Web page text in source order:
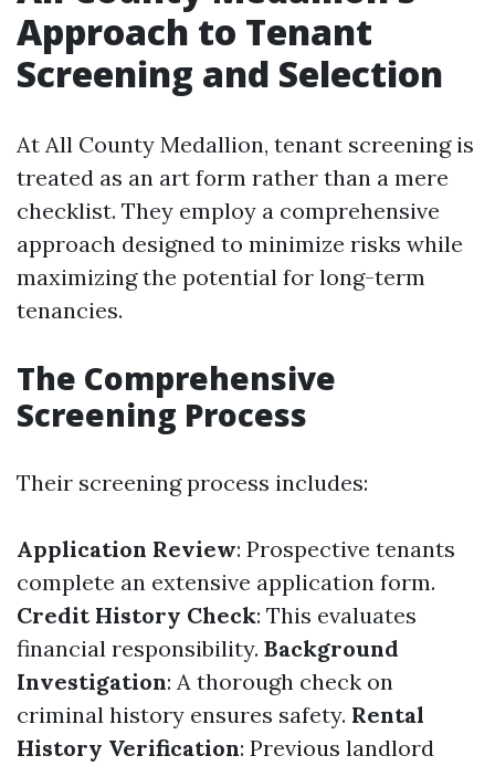
Approach to Tenant
Screening and Selection
At All County Medallion, tenant screening is
treated as an art form rather than a mere
checklist. They employ a comprehensive
approach designed to minimize risks while
maximizing the potential for long-term
tenancies.
The Comprehensive
Screening Process
Their screening process includes:
Application Review: Prospective tenants
complete an extensive application form.
Credit History Check: This evaluates
financial responsibility. Background
Investigation: A thorough check on
criminal history ensures safety. Rental
History Verification: Previous landlord